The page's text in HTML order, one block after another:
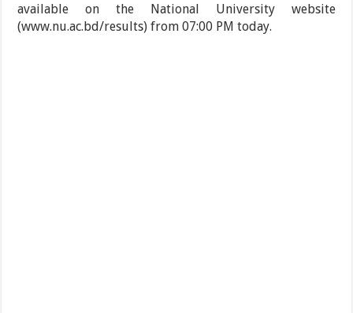
available on the National University website
(www.nu.ac.bd/results) from 07:00 PM today.